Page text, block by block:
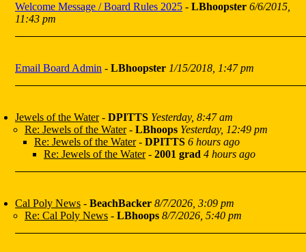
Welcome Message / Board Rules 2025 - LBhoopster 6/6/2015,
11:43 pm
Email Board Admin - LBhoopster 1/15/2018, 1:47 pm
Jewels of the Water- DPITTS Yesterday, 8:47 am
Re: Jewels of the Water- LBhoops Yesterday, 12:49 pm
Re: Jewels of the Water- DPITTS 6 hours ago
Re: Jewels of the Water- 2001 grad 4 hours ago
Cal Poly News - BeachBacker 8/7/2026, 3:09 pm
Re: Cal Poly News - LBhoops 8/7/2026, 5:40 pm